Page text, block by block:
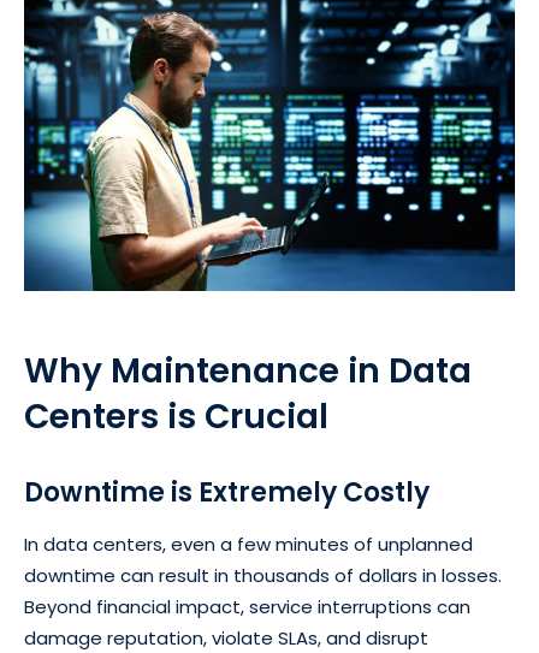
Why Maintenance in Data
Centers is Crucial
Downtime is Extremely Costly
In data centers, even a few minutes of unplanned
downtime can result in thousands of dollars in losses.
Beyond financial impact, service interruptions can
damage reputation, violate SLAs, and disrupt